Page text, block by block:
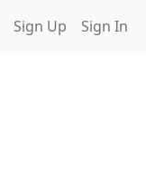
Sign Up Sign In